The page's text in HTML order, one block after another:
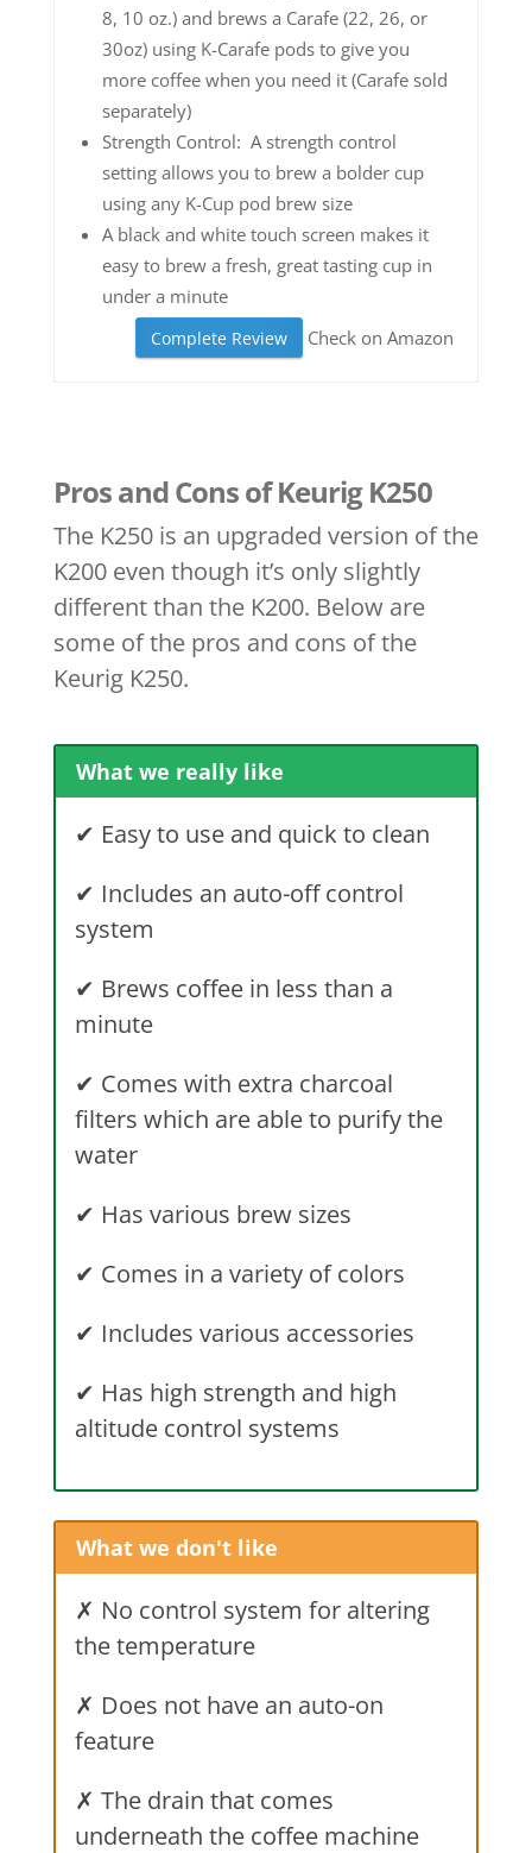
8, 10 oz.) and brews a Carafe (22, 26, or
30oz) using K-Carafe pods to give you
more coffee when you need it (Carafe sold
separately)
Strength Control: A strength control
setting allows you to brew a bolder cup
using any K-Cup pod brew size
A black and white touch screen makes it
easy to brew a fresh, great tasting cup in
under a minute
Complete Review Check on Amazon
Pros and Cons of Keurig K250
The K250 is an upgraded version of the
K200 even though it’s only slightly
different than the K200. Below are
some of the pros and cons of the
Keurig K250.
What we really like
✔ Easy to use and quick to clean
✔ Includes an auto-off control
system
✔ Brews coffee in less than a
minute
✔ Comes with extra charcoal
filters which are able to purify the
water
✔ Has various brew sizes
✔ Comes in a variety of colors
✔ Includes various accessories
✔ Has high strength and high
altitude control systems
What we don't like
✗ No control system for altering
the temperature
✗ Does not have an auto-on
feature
✗ The drain that comes
underneath the coffee machine